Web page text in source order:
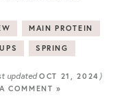
MAIN PROTEIN
SPRING
updatedOCT 21, 2024 )
COMMENT »